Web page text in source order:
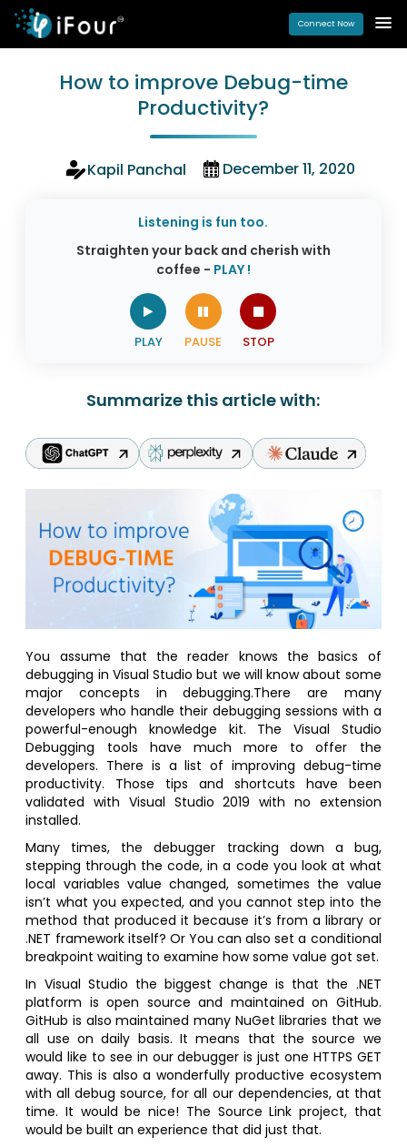
Connect Now
How to improve Debug-time
Productivity?
Kapil Panchal December 11, 2020
Listening is fun too.
Straighten your back and cherish with
coffee - PLAY !
Summarize this article with:
You assume that the reader knows the basics of
debugging in Visual Studio but we will know about some
major concepts in debugging.There are many
developers who handle their debugging sessions with a
powerful-enough knowledge kit. The Visual Studio
Debugging tools have much more to offer the
developers. There is a list of improving debug-time
productivity. Those tips and shortcuts have been
validated with Visual Studio 2019 with no extension
installed.
Many times, the debugger tracking down a bug,
stepping through the code, in a code you look at what
local variables value changed, sometimes the value
isn’t what you expected, and you cannot step into the
method that produced it because it’s from a library or
.NET framework itself? Or You can also set a conditional
breakpoint waiting to examine how some value got set.
In Visual Studio the biggest change is that the .NET
platform is open source and maintained on GitHub.
GitHub is also maintained many NuGet libraries that we
all use on daily basis. It means that the source we
would like to see in our debugger is just one HTTPS GET
away. This is also a wonderfully productive ecosystem
with all debug source, for all our dependencies, at that
time. It would be nice! The Source Link project, that
would be built an experience that did just that.